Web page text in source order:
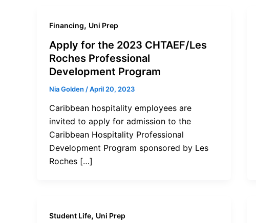
Financing, Uni Prep
Apply for the 2023 CHTAEF/Les
Roches Professional
Development Program
Nia Golden /April 20, 2023
Caribbean hospitality employees are
invited to apply for admission to the
Caribbean Hospitality Professional
Development Program sponsored by Les
Roches […]
Student Life, Uni Prep